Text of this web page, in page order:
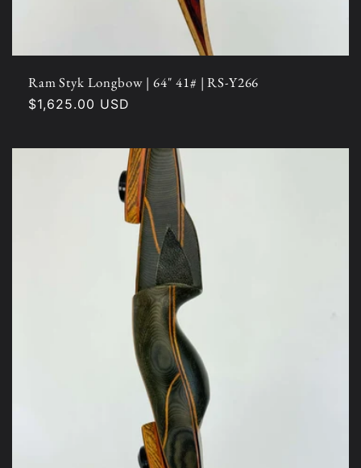
Ram Styk Longbow | 64" 41# | RS-Y266
Regular
$1,625.00 USD